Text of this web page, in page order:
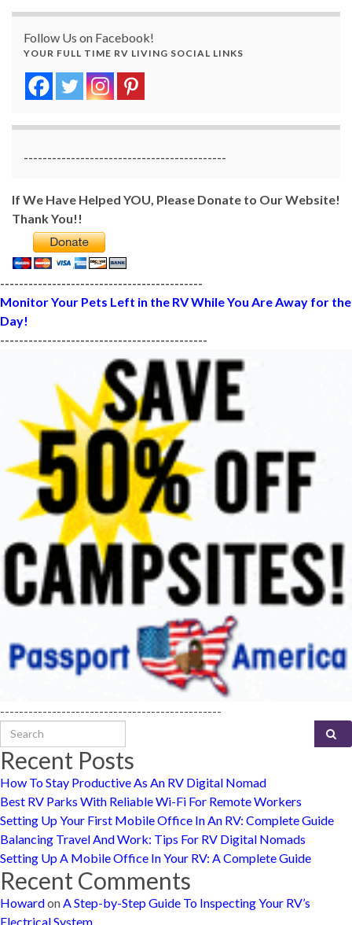
Follow Us on Facebook!
YOUR FULL TIME RV LIVING SOCIAL LINKS
-------------------------------------------
If We Have Helped YOU, Please Donate to Our Website!
Thank You!!
-------------------------------------------
Monitor Your Pets Left in the RV While You Are Away for the
Day!
--------------------------------------------
-----------------------------------------------
Search for:
Recent Posts
How To Stay Productive As An RV Digital Nomad
Best RV Parks With Reliable Wi-Fi For Remote Workers
Setting Up Your First Mobile Office In An RV: Complete Guide
Balancing Travel And Work: Tips For RV Digital Nomads
Setting Up A Mobile Office In Your RV: A Complete Guide
Recent Comments
HowardonA Step-by-Step Guide To Inspecting Your RV’s
Electrical System